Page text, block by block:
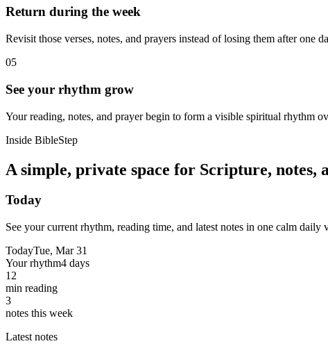
Return during the week
Revisit those verses, notes, and prayers instead of losing them after one
05
See your rhythm grow
Your reading, notes, and prayer begin to form a visible spiritual rhythm
Inside BibleStep
A simple, private space for Scripture, notes,
Today
See your current rhythm, reading time, and latest notes in one calm daily
TodayTue, Mar 31
Your rhythm4 days
12
min reading
3
notes this week
Latest notes